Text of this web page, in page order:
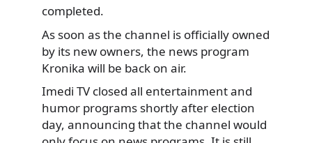
completed.
As soon as the channel is officially owned
by its new owners, the news program
Kronika will be back on air.
Imedi TV closed all entertainment and
humor programs shortly after election
day, announcing that the channel would